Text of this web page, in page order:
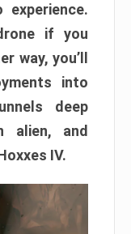
if you
way, you’ll
into
deep
alien, and
IV.